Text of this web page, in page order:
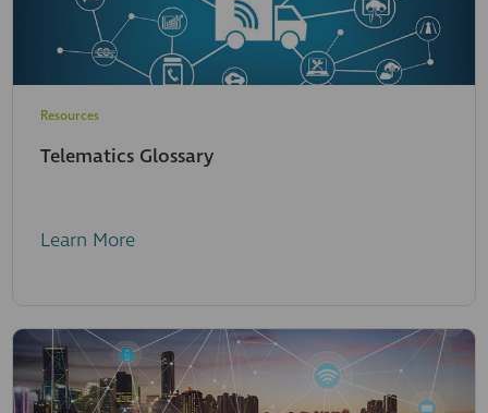
Resources
Telematics Glossary
Learn More